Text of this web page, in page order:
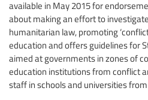
available in May 2015 for
about making an effort to
humanitarian law, promoting
education and offers guidelines for
aimed at governments in zones of
education institutions from conflict
staff in schools and universities